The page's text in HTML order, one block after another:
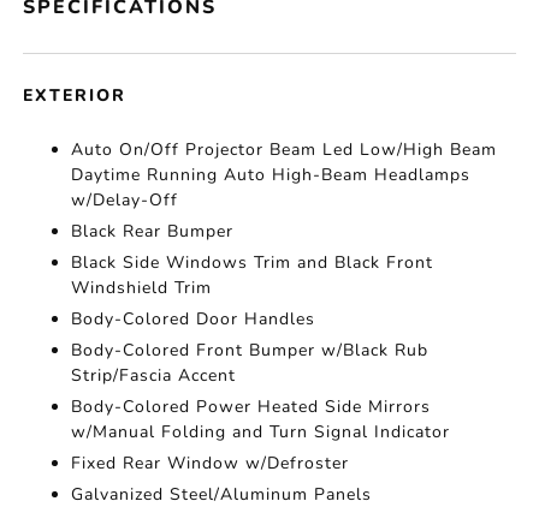
SPECIFICATIONS
EXTERIOR
Auto On/Off Projector Beam Led Low/High Beam
Daytime Running Auto High-Beam Headlamps
w/Delay-Off
Black Rear Bumper
Black Side Windows Trim and Black Front
Windshield Trim
Body-Colored Door Handles
Body-Colored Front Bumper w/Black Rub
Strip/Fascia Accent
Body-Colored Power Heated Side Mirrors
w/Manual Folding and Turn Signal Indicator
Fixed Rear Window w/Defroster
Galvanized Steel/Aluminum Panels